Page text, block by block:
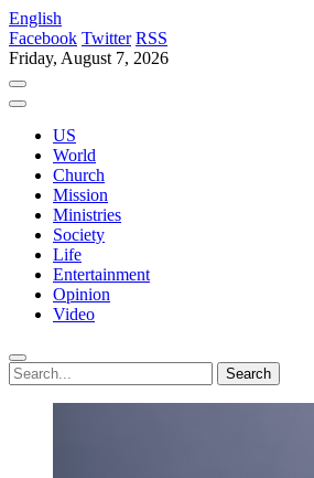
English
Facebook Twitter RSS
Friday, August 7, 2026
US
World
Church
Mission
Ministries
Society
Life
Entertainment
Opinion
Video